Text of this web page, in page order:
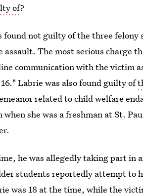
of?
not guilty of the three felony
assault. The most serious charge
communication with the victim
Labrie was also found guilty of
related to child welfare
she was a freshman at St.
he was allegedly taking part in
students reportedly attempt to
was 18 at the time, while the